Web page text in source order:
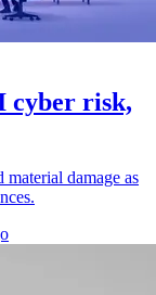
cyber risk,
damage as